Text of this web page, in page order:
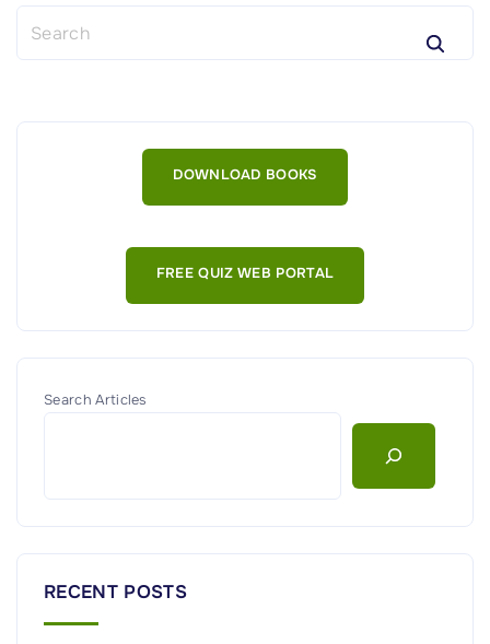
c
DOWNLOAD BOOKS
FREE QUIZ WEB PORTAL
Search Articles
RECENT POSTS